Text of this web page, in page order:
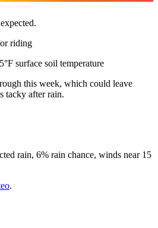
riding
surface soil temperature
this week, which could leave
tacky after rain.
rain, 6% rain chance, winds near 15
.